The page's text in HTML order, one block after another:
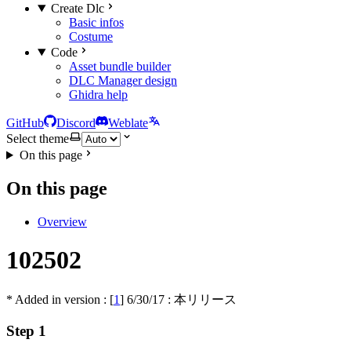
Create Dlc
Basic infos
Costume
Code
Asset bundle builder
DLC Manager design
Ghidra help
GitHub Discord
Weblate
Select theme
On this page
On this page
Overview
102502
* Added in version : [1] 6/30/17 : 本リリース
Step 1